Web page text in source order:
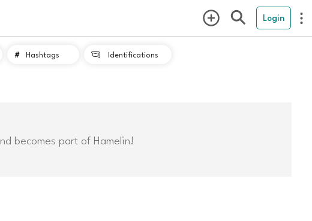
Login
# Hashtags  Identifications
becomes part of Hamelin!